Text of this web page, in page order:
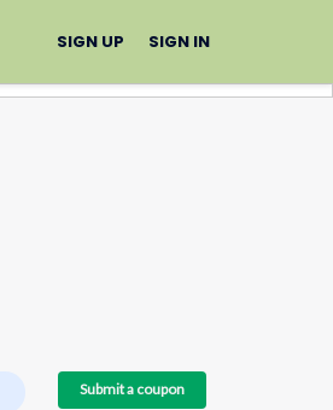
SIGN UP SIGN IN
Submit a coupon